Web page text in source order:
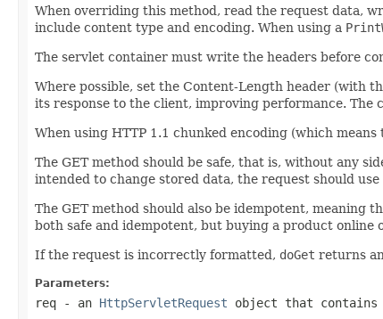
When overriding this method, read the request data,
include content type and encoding. When using a
The servlet container must write the headers before
Where possible, set the Content-Length header (with
its response to the client, improving performance.
When using HTTP 1.1 chunked encoding (which
The GET method should be safe, that is, without any
intended to change stored data, the request should use
The GET method should also be idempotent, meaning
both safe and idempotent, but buying a product
If the request is incorrectly formatted, doGet returns
Parameters:
req - an HttpServletRequest object that contains